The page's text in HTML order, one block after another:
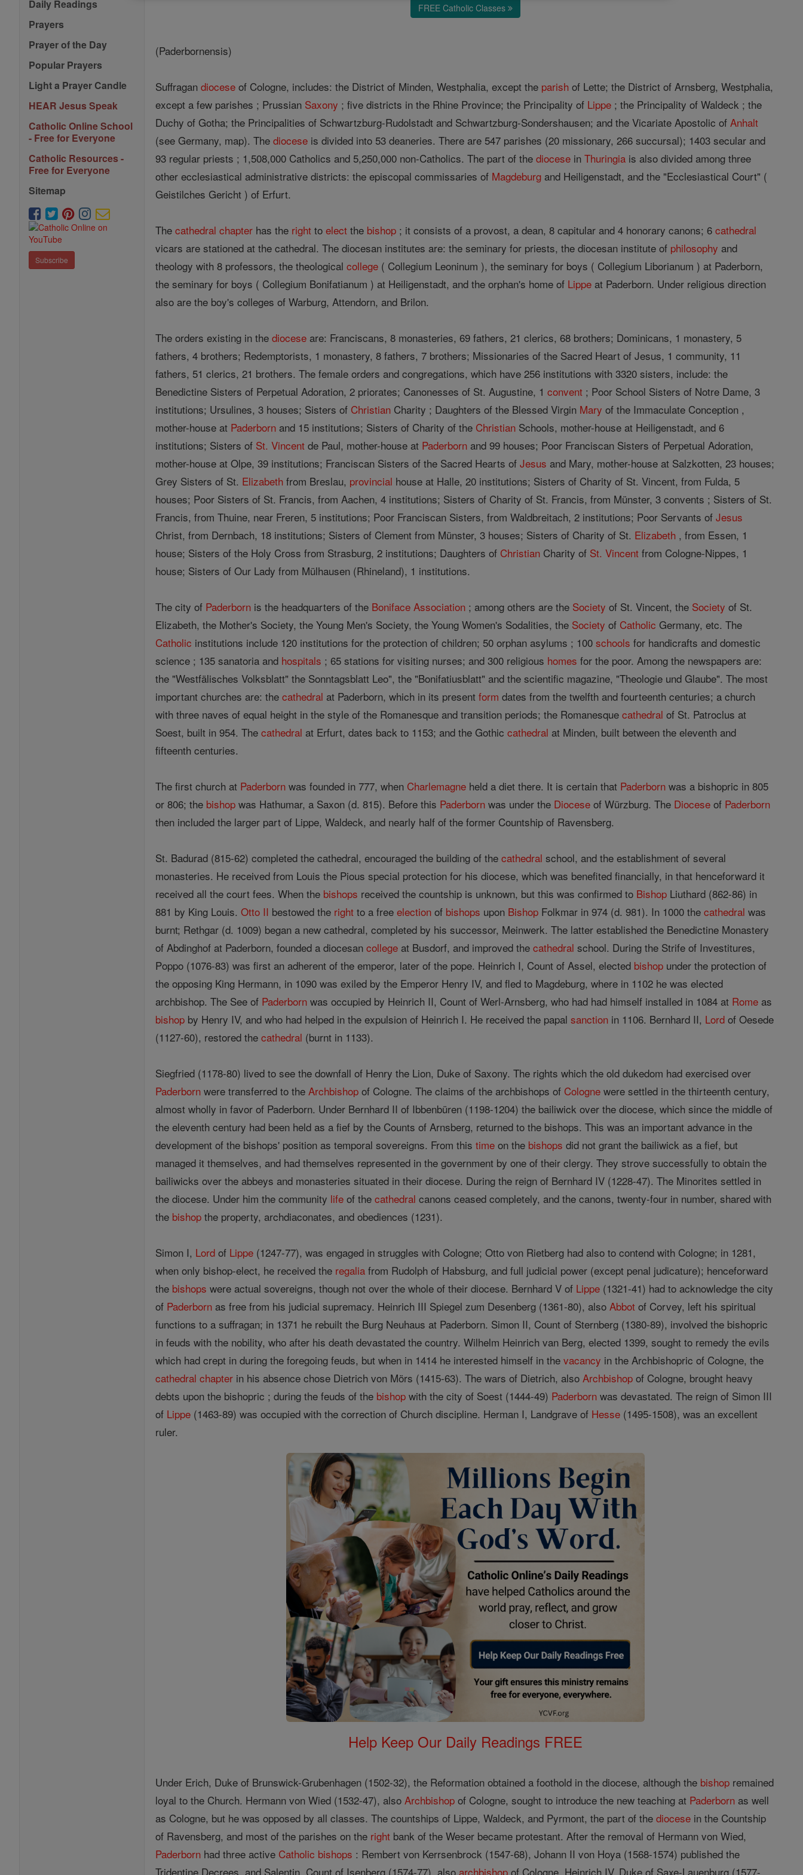
Daily Readings
Prayers
Prayer of the Day
Popular Prayers
Light a Prayer Candle
HEAR Jesus Speak
Catholic Online School
- Free for Everyone
Catholic Resources -
Free for Everyone
Sitemap
Subscribe
FREE Catholic Classes
(Paderbornensis)
Suffragandiocese of Cologne, includes: the District of Minden, Westphalia, except the parish of Lette; the District of Arnsberg, Westphalia,
except a few parishes ; Prussian Saxony ; five districts in the Rhine Province; the Principality of Lippe ; the Principality of Waldeck ; the
Duchy of Gotha; the Principalities of Schwartzburg-Rudolstadt and Schwartzburg-Sondershausen; and the Vicariate Apostolic ofAnhalt
(see Germany, map). Thediocese is divided into 53 deaneries. There are 547 parishes (20 missionary, 266 succursal); 1403 secular and
93 regular priests ; 1,508,000 Catholics and 5,250,000 non-Catholics. The part of thediocese inThuringia is also divided among three
other ecclesiastical administrative districts: the episcopal commissaries of Magdeburg and Heiligenstadt, and the "Ecclesiastical Court" (
Geistilches Gericht ) of Erfurt.
Thecathedral chapter has the right toelect the bishop ; it consists of a provost, a dean, 8 capitular and 4 honorary canons; 6cathedral
vicars are stationed at the cathedral. The diocesan institutes are: the seminary for priests, the diocesan institute of philosophy and
theology with 8 professors, the theologicalcollege ( Collegium Leoninum ), the seminary for boys ( Collegium Liborianum ) at Paderborn,
the seminary for boys ( Collegium Bonifatianum ) at Heiligenstadt, and the orphan's home of Lippe at Paderborn. Under religious direction
also are the boy's colleges of Warburg, Attendorn, and Brilon.
The orders existing in thediocese are: Franciscans, 8 monasteries, 69 fathers, 21 clerics, 68 brothers; Dominicans, 1 monastery, 5
fathers, 4 brothers; Redemptorists, 1 monastery, 8 fathers, 7 brothers; Missionaries of the Sacred Heart of Jesus, 1 community, 11
fathers, 51 clerics, 21 brothers. The female orders and congregations, which have 256 institutions with 3320 sisters, include: the
Benedictine Sisters of Perpetual Adoration, 2 priorates; Canonesses of St. Augustine, 1convent ; Poor School Sisters of Notre Dame, 3
institutions; Ursulines, 3 houses; Sisters of Christian Charity ; Daughters of the Blessed Virgin Mary of the Immaculate Conception ,
mother-house at Paderborn and 15 institutions; Sisters of Charity of the Christian Schools, mother-house at Heiligenstadt, and 6
institutions; Sisters of St. Vincent de Paul, mother-house at Paderborn and 99 houses; Poor Franciscan Sisters of Perpetual Adoration,
mother-house at Olpe, 39 institutions; Franciscan Sisters of the Sacred Hearts ofJesus and Mary, mother-house at Salzkotten, 23 houses;
Grey Sisters of St. Elizabeth from Breslau, provincial house at Halle, 20 institutions; Sisters of Charity of St. Vincent, from Fulda, 5
houses; Poor Sisters of St. Francis, from Aachen, 4 institutions; Sisters of Charity of St. Francis, from Münster, 3 convents ; Sisters of St.
Francis, from Thuine, near Freren, 5 institutions; Poor Franciscan Sisters, from Waldbreitach, 2 institutions; Poor Servants ofJesus
Christ, from Dernbach, 18 institutions; Sisters of Clement from Münster, 3 houses; Sisters of Charity of St. Elizabeth , from Essen, 1
house; Sisters of the Holy Cross from Strasburg, 2 institutions; Daughters of Christian Charity of St. Vincent from Cologne-Nippes, 1
house; Sisters of Our Lady from Mülhausen (Rhineland), 1 institutions.
The city of Paderborn is the headquarters of the Boniface Association ; among others are the Society of St. Vincent, the Society of St.
Elizabeth, the Mother's Society, the Young Men's Society, the Young Women's Sodalities, the Society of Catholic Germany, etc. The
Catholic institutions include 120 institutions for the protection of children; 50 orphan asylums ; 100schools for handicrafts and domestic
science ; 135 sanatoria and hospitals ; 65 stations for visiting nurses; and 300 religious homes for the poor. Among the newspapers are:
the "Westfälisches Volksblatt" the Sonntagsblatt Leo", the "Bonifatiusblatt" and the scientific magazine, "Theologie und Glaube". The most
important churches are: thecathedral at Paderborn, which in its presentform dates from the twelfth and fourteenth centuries; a church
with three naves of equal height in the style of the Romanesque and transition periods; the Romanesquecathedral of St. Patroclus at
Soest, built in 954. Thecathedral at Erfurt, dates back to 1153; and the Gothiccathedral at Minden, built between the eleventh and
fifteenth centuries.
The first church at Paderborn was founded in 777, when Charlemagne held a diet there. It is certain that Paderborn was a bishopric in 805
or 806; the bishop was Hathumar, a Saxon (d. 815). Before this Paderborn was under the Diocese of Würzburg. The Diocese of Paderborn
then included the larger part of Lippe, Waldeck, and nearly half of the former Countship of Ravensberg.
St. Badurad (815-62) completed the cathedral, encouraged the building of thecathedral school, and the establishment of several
monasteries. He received from Louis the Pious special protection for his diocese, which was benefited financially, in that henceforward it
received all the court fees. When the bishops received the countship is unknown, but this was confirmed to Bishop Liuthard (862-86) in
881 by King Louis.Otto II bestowed the right to a freeelection of bishops upon Bishop Folkmar in 974 (d. 981). In 1000 thecathedral was
burnt; Rethgar (d. 1009) began a new cathedral, completed by his successor, Meinwerk. The latter established the Benedictine Monastery
of Abdinghof at Paderborn, founded a diocesancollege at Busdorf, and improved thecathedral school. During the Strife of Investitures,
Poppo (1076-83) was first an adherent of the emperor, later of the pope. Heinrich I, Count of Assel, elected bishop under the protection of
the opposing King Hermann, in 1090 was exiled by the Emperor Henry IV, and fled to Magdeburg, where in 1102 he was elected
archbishop. The See of Paderborn was occupied by Heinrich II, Count of Werl-Arnsberg, who had had himself installed in 1084 at Rome as
bishop by Henry IV, and who had helped in the expulsion of Heinrich I. He received the papalsanction in 1106. Bernhard II, Lord of Oesede
(1127-60), restored thecathedral (burnt in 1133).
Siegfried (1178-80) lived to see the downfall of Henry the Lion, Duke of Saxony. The rights which the old dukedom had exercised over
Paderborn were transferred to theArchbishop of Cologne. The claims of the archbishops of Cologne were settled in the thirteenth century,
almost wholly in favor of Paderborn. Under Bernhard II of Ibbenbüren (1198-1204) the bailiwick over the diocese, which since the middle of
the eleventh century had been held as a fief by the Counts of Arnsberg, returned to the bishops. This was an important advance in the
development of the bishops' position as temporal sovereigns. From thistime on the bishops did not grant the bailiwick as a fief, but
managed it themselves, and had themselves represented in the government by one of their clergy. They strove successfully to obtain the
bailiwicks over the abbeys and monasteries situated in their diocese. During the reign of Bernhard IV (1228-47). The Minorites settled in
the diocese. Under him the community life of thecathedral canons ceased completely, and the canons, twenty-four in number, shared with
the bishop the property, archdiaconates, and obediences (1231).
Simon I, Lord of Lippe (1247-77), was engaged in struggles with Cologne; Otto von Rietberg had also to contend with Cologne; in 1281,
when only bishop-elect, he received the regalia from Rudolph of Habsburg, and full judicial power (except penal judicature); henceforward
the bishops were actual sovereigns, though not over the whole of their diocese. Bernhard V of Lippe (1321-41) had to acknowledge the city
of Paderborn as free from his judicial supremacy. Heinrich III Spiegel zum Desenberg (1361-80), alsoAbbot of Corvey, left his spiritual
functions to a suffragan; in 1371 he rebuilt the Burg Neuhaus at Paderborn. Simon II, Count of Sternberg (1380-89), involved the bishopric
in feuds with the nobility, who after his death devastated the country. Wilhelm Heinrich van Berg, elected 1399, sought to remedy the evils
which had crept in during the foregoing feuds, but when in 1414 he interested himself in thevacancy in the Archbishopric of Cologne, the
cathedral chapter in his absence chose Dietrich von Mörs (1415-63). The wars of Dietrich, alsoArchbishop of Cologne, brought heavy
debts upon the bishopric ; during the feuds of the bishop with the city of Soest (1444-49) Paderborn was devastated. The reign of Simon III
of Lippe (1463-89) was occupied with the correction of Church discipline. Herman I, Landgrave of Hesse (1495-1508), was an excellent
ruler.
Help Keep Our Daily Readings FREE
Under Erich, Duke of Brunswick-Grubenhagen (1502-32), the Reformation obtained a foothold in the diocese, although the bishop remained
loyal to the Church. Hermann von Wied (1532-47), alsoArchbishop of Cologne, sought to introduce the new teaching at Paderborn as well
as Cologne, but he was opposed by all classes. The countships of Lippe, Waldeck, and Pyrmont, the part of thediocese in the Countship
of Ravensberg, and most of the parishes on the right bank of the Weser became protestant. After the removal of Hermann von Wied,
Paderborn had three active Catholic bishops : Rembert von Kerrsenbrock (1547-68), Johann II von Hoya (1568-1574) published the
Tridentine Decrees, and Salentin, Count of Isenberg (1574-77), alsoarchbishop of Cologne. Heinrich IV, Duke of Saxe-Lauenburg (1577-